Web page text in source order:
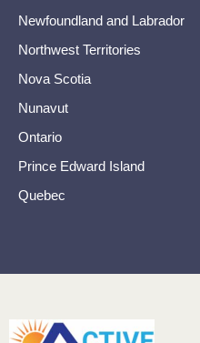
Newfoundland and Labrador
Northwest Territories
Nova Scotia
Nunavut
Ontario
Prince Edward Island
Quebec